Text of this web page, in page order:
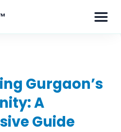
Gurgaon’s
A
Guide